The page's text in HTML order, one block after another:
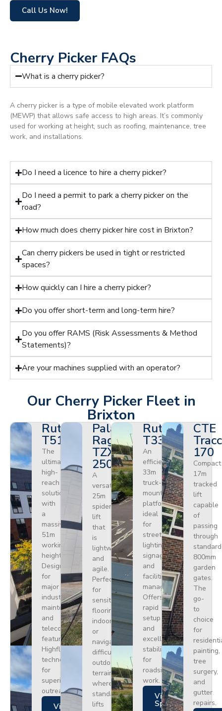
Call Us Now!
Cherry Picker FAQs
What is a cherry picker?
A cherry picker is a type of mobile elevated work platform
(MEWP) that allows safe access to high areas. It’s commonly
used for working at height, such as roofing, maintenance, tree
work, and installations.
Do I need a licence to hire a cherry picker?
Do I need a permit to park a cherry picker on the
road?
How much does cherry picker hire cost in Brixton?
Can cherry pickers be used in tight or restricted
spaces?
How quickly can I hire a cherry picker?
Do you offer short-term and long-term hire?
Do you offer RAMS (Risk Assessments & Method
Statements)?
Are your machines supplied with an operator?
Our Cherry Picker Fleet in
Brixton
Ruthmann
T510HF
The
ultimate
high-
reach
solution
with
a
massive
51m
working
height.
Designed
for
major
industrial
maintenance
and
telecoms,
featuring
Highflex
technology
for
superior
outreach.
Views
Palazzani
Ragno
TZX
250
A
versatile
25m
spider
lift
that
is
lightweight
and
agile.
Perfect
for
sensitive
flooring
indoors
or
navigating
difficult
outdoor
terrain
where
standard
lifts
Ruthmann
T330
An
efficient
33m
truck-
mounted
platform
ideal
for
street
lighting,
signage,
and
facilities
management.
Offers
rapid
setup
and
excellent
stability
for
roadside
work.
Views
Specs
CTE
170
Compact
17m
tracked
lift
capable
of
passing
through
standard
800mm
garden
gates.
The
go-
to
choice
for
painting,
tree
surgery,
and
gutter
repairs.